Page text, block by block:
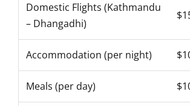
Domestic Flights (Kathmandu
– Dhangadhi)
Accommodation (per night)
Meals (per day)